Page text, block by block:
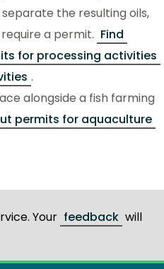
the resulting oils,
require a permit. Find
for processing activities
.
alongside a fish farming
permits for aquaculture
Your feedback will